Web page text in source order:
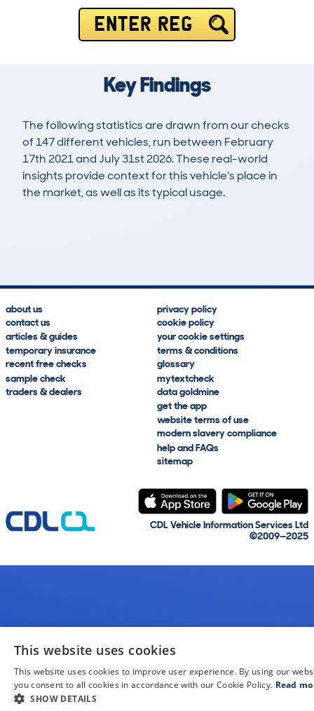
ENTER REG
Key Findings
The following statistics are drawn from our checks
of 147 different vehicles, run between February
17th 2021 and July 31st 2026. These real-world
insights provide context for this vehicle's place in
the market, as well as its typical usage.
about us
contact us
articles & guides
temporary insurance
recent free checks
sample check
traders & dealers
privacy policy
cookie policy
your cookie settings
terms & conditions
glossary
mytextcheck
data goldmine
get the app
website terms of use
modern slavery compliance
help and FAQs
sitemap
CDL Vehicle Information Services Ltd
©2009—2025
This website uses cookies
This website uses cookies to improve user experience. By using our
you consent to all cookies in accordance with our Cookie Policy. Read
SHOW DETAILS